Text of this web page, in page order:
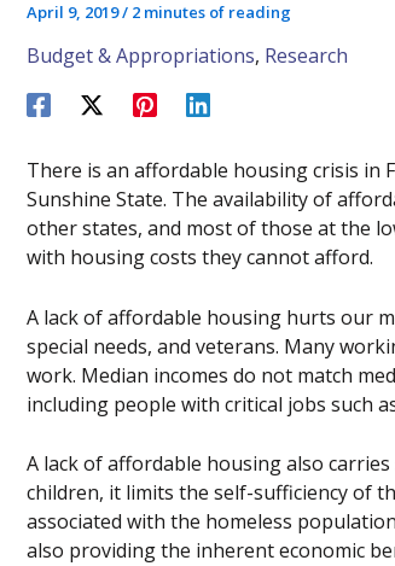
April 9, 2019/ 2 minutes of reading
Budget & Appropriations, Research
There is an affordable housing crisis in
Sunshine State. The availability of
other states, and most of those at the
with housing costs they cannot afford.
A lack of affordable housing hurts our
special needs, and veterans. Many
work. Median incomes do not match
including people with critical jobs such
A lack of affordable housing also
children, it limits the self-sufficiency of
associated with the homeless
also providing the inherent economic